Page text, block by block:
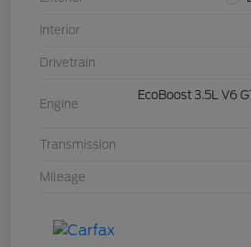
Interior
Drivetrain
Engine
EcoBoost 3.5L V6
Transmission
Mileage